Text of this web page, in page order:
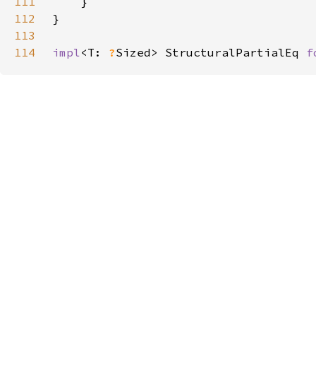
112
113
114
impl<T: ?Sized> StructuralPartialEq